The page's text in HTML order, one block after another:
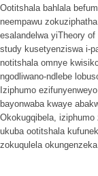
Ootitshala bahlala
neempawu
esalandelwa yiTheory
study kusetyenziswa i-
notitshala omnye
ngodliwano-ndlebe
Iziphumo
bayonwaba kwaye
Okokugqibela, iziphumo
ukuba ootitshala
zokuqulela